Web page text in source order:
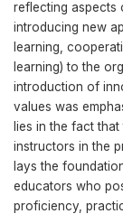
reflecting aspects
introducing new
learning,
learning) to the
introduction of
values was
lies in the fact
instructors in the
lays the
educators who
proficiency,